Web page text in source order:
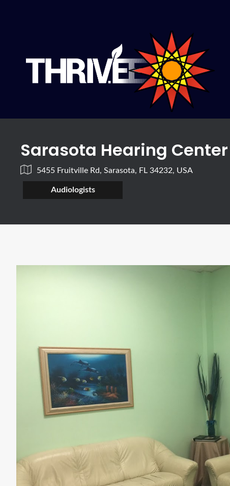
Sarasota Hearing Center
5455 Fruitville Rd, Sarasota, FL 34232, USA
Audiologists